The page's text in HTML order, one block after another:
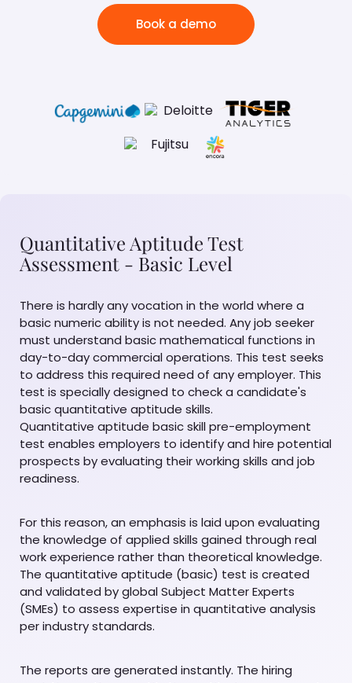
Book a demo
Quantitative Aptitude Test
Assessment - Basic Level
There is hardly any vocation in the world where a
basic numeric ability is not needed. Any job seeker
must understand basic mathematical functions in
day-to-day commercial operations. This test seeks
to address this required need of any employer. This
test is specially designed to check a candidate's
basic quantitative aptitude skills.
Quantitative aptitude basic skill pre-employment
test enables employers to identify and hire potential
prospects by evaluating their working skills and job
readiness.
For this reason, an emphasis is laid upon evaluating
the knowledge of applied skills gained through real
work experience rather than theoretical knowledge.
The quantitative aptitude (basic) test is created
and validated by global Subject Matter Experts
(SMEs) to assess expertise in quantitative analysis
per industry standards.
The reports are generated instantly. The hiring